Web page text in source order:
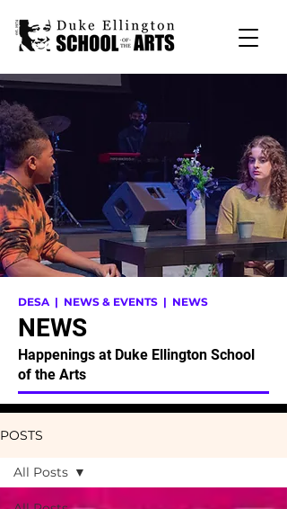
DESA| NEWS & EVENTS | NEWS
NEWS
Happenings at Duke Ellington School
of the Arts
POSTS
All Posts